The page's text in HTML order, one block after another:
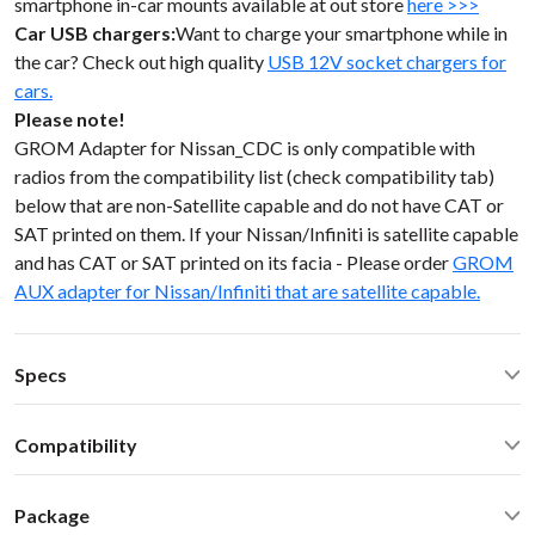
Car USB chargers:Want to charge your smartphone while in
the car? Check out high quality USB 12V socket chargers for
cars.
Please note!
GROM Adapter for Nissan_CDC is only compatible with
radios from the compatibility list (check compatibility tab)
below that are non-Satellite capable and do not have CAT or
SAT printed on them. If your Nissan/Infiniti is satellite capable
and has CAT or SAT printed on its facia - Please orderGROM
AUX adapter for Nissan/Infiniti that are satellite capable.
Specs
Operating current: ~20mA
Standby current: ~1mA
Compatibility
Nissan Infiniti non-Sat 1997-2008
Package